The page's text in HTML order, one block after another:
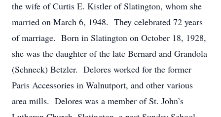
the wife of Curtis E. Kistler of Slatington, whom she
married on March 6, 1948. They celebrated 72 years
of marriage. Born in Slatington on October 18, 1928,
she was the daughter of the late Bernard and Grandola
(Schneck) Betzler. Delores worked for the former
Paris Accessories in Walnutport, and other various
area mills. Delores was a member of St. John’s